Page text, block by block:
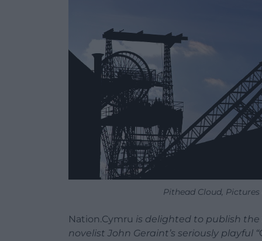
Pithead Cloud,
Nation.Cymru is delighted to publish
novelist John Geraint’s seriously playful “